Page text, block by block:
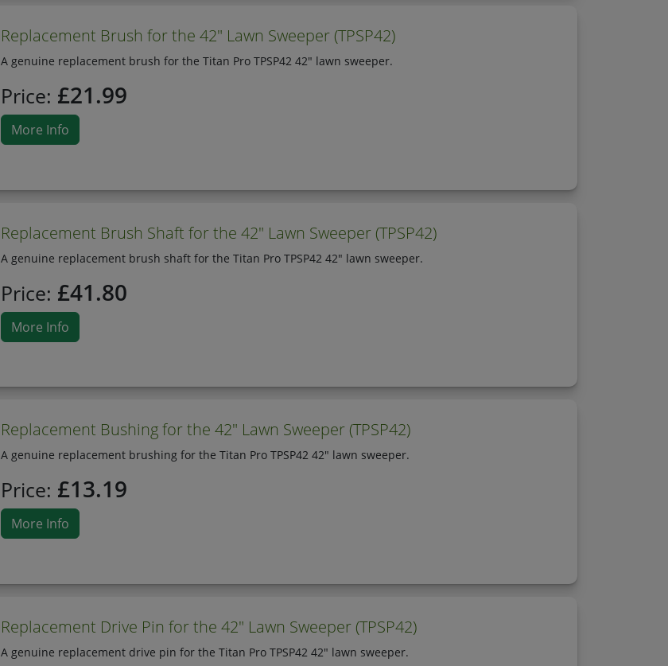
Replacement Brush for the 42" Lawn Sweeper (TPSP42)
A genuine replacement brush for the Titan Pro TPSP42 42" lawn sweeper.
Price: £21.99
More Info
Replacement Brush Shaft for the 42" Lawn Sweeper (TPSP42)
A genuine replacement brush shaft for the Titan Pro TPSP42 42" lawn sweeper.
Price: £41.80
More Info
Replacement Bushing for the 42" Lawn Sweeper (TPSP42)
A genuine replacement brushing for the Titan Pro TPSP42 42" lawn sweeper.
Price: £13.19
More Info
Replacement Drive Pin for the 42" Lawn Sweeper (TPSP42)
A genuine replacement drive pin for the Titan Pro TPSP42 42" lawn sweeper.